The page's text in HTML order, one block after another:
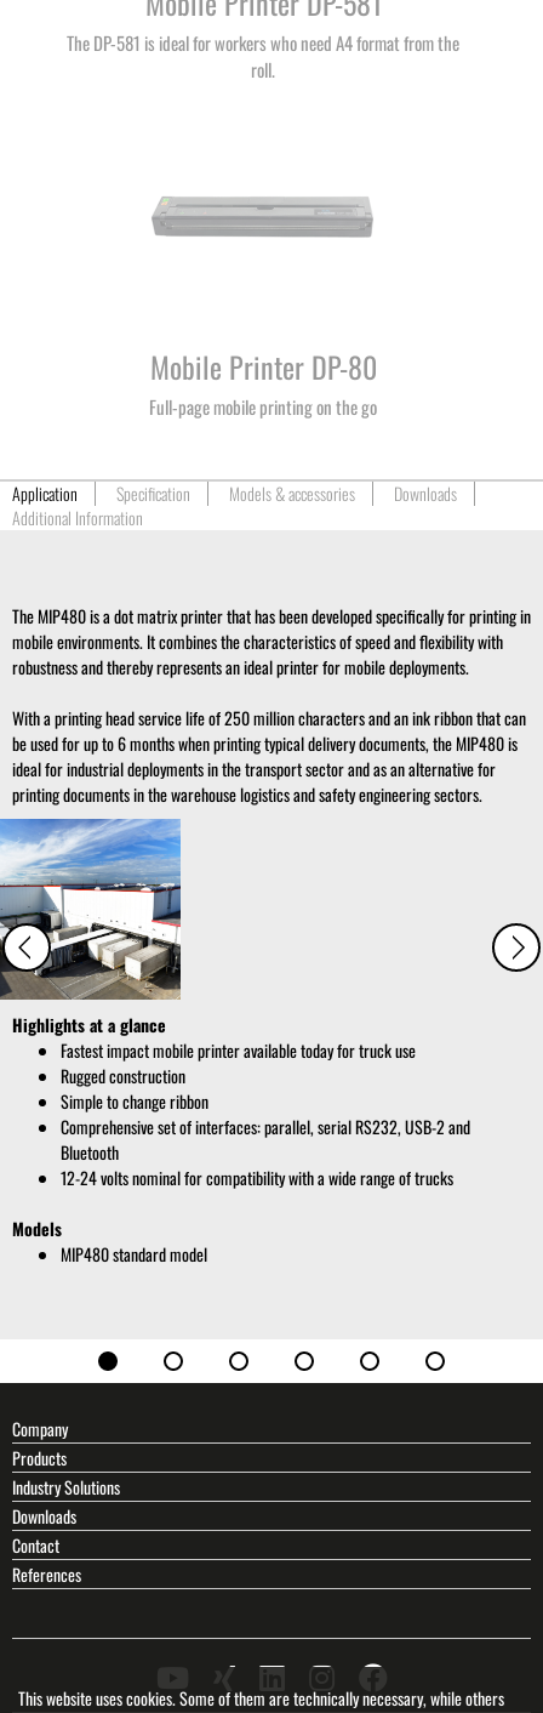
The DP-581 is ideal for workers who need A4 format from the
roll.
Mobile Printer DP-80
Full-page mobile printing on the go
Application Specification Models & accessories
Downloads
Additional Information
The MIP480 is a dot matrix printer that has been developed specifically for printing in
mobile environments. It combines the characteristics of speed and flexibility with
robustness and thereby represents an ideal printer for mobile deployments.
With a printing head service life of 250 million characters and an ink ribbon that can
be used for up to 6 months when printing typical delivery documents, the MIP480 is
ideal for industrial deployments in the transport sector and as an alternative for
printing documents in the warehouse logistics and safety engineering sectors.
Highlights at a glance
Fastest impact mobile printer available today for truck use
Rugged construction
Simple to change ribbon
Comprehensive set of interfaces: parallel, serial RS232, USB-2 and
Bluetooth
12-24 volts nominal for compatibility with a wide range of trucks
Models
MIP480 standard model
Company
Products
Industry Solutions
Downloads
Contact
References
This website uses cookies. Some of them are technically necessary, while others